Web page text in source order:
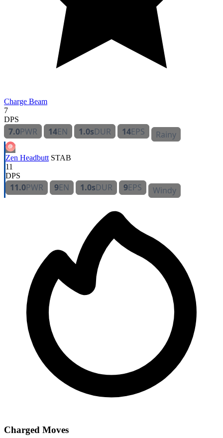
Charge Beam
7
DPS
7.0PWR 14EN 1.0sDUR 14EPS Rainy
Zen Headbutt STAB
11
DPS
11.0PWR 9EN 1.0sDUR 9EPS Windy
Charged Moves